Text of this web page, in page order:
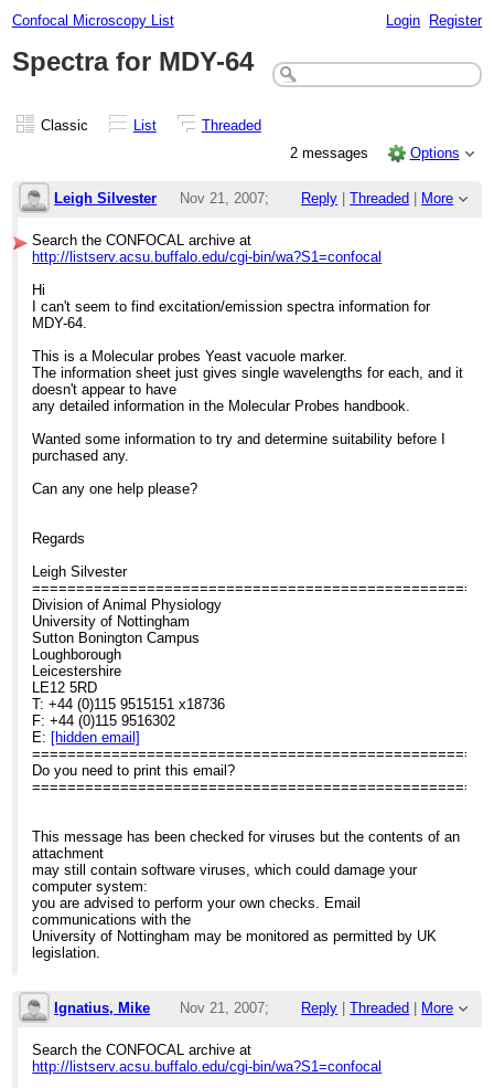
Confocal Microscopy List Login Register
Spectra for MDY-64
Classic List
Threaded
2 messages
Options
Leigh Silvester Reply |Threaded More
Nov 21, 2007;
9:13am
Spectra for MDY-64
Search the CONFOCAL archive at
http://listserv.acsu.buffalo.edu/cgi-bin/wa?S1=confocal
Hi
I can't seem to find excitation/emission spectra information for
MDY-64.
This is a Molecular probes Yeast vacuole marker.
The information sheet just gives single wavelengths for each, and it
doesn't appear to have
any detailed information in the Molecular Probes handbook.
Wanted some information to try and determine suitability before I
purchased any.
Can any one help please?
Regards
Leigh Silvester
Division of Animal Physiology
University of Nottingham
Sutton Bonington Campus
Loughborough
Leicestershire
LE12 5RD
T: +44 (0)115 9515151 x18736
F: +44 (0)115 9516302
E: [hidden email]
Do you need to print this email?
This message has been checked for viruses but the contents of an
attachment
may still contain software viruses, which could damage your
computer system:
you are advised to perform your own checks. Email
communications with the
University of Nottingham may be monitored as permitted by UK
legislation.
Ignatius, Mike Reply |Threaded More
Nov 21, 2007;
5:48pm
Re: Spectra for MDY-64 ***Vendor
Search the CONFOCAL archive at
http://listserv.acsu.buffalo.edu/cgi-bin/wa?S1=confocal